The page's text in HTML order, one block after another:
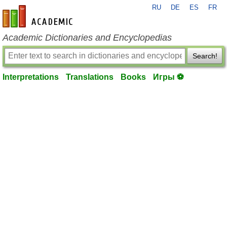
en-academic.com
RU DE ES FR
Academic Dictionaries and Encyclopedias
Search!
Interpretations Translations Books Игры ⚽